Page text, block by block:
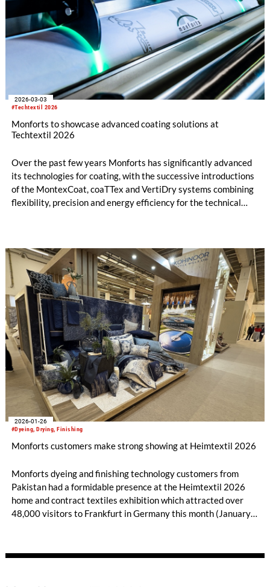
#Techtextil 2026
2026-03-03
Monforts to showcase advanced coating solutions at
Techtextil 2026
Over the past few years Monforts has significantly advanced
its technologies for coating, with the successive introductions
of the MontexCoat, coaTTex and VertiDry systems combining
flexibility, precision and energy efficiency for the technical
#Dyeing, Drying, Finishing
2026-01-26
Monforts customers make strong showing at Heimtextil 2026
Monforts dyeing and finishing technology customers from
Pakistan had a formidable presence at the Heimtextil 2026
home and contract textiles exhibition which attracted over
48,000 visitors to Frankfurt in Germany this month (January